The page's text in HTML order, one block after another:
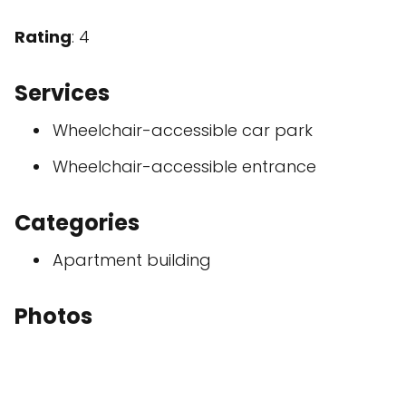
Rating: 4
Services
Wheelchair-accessible car park
Wheelchair-accessible entrance
Categories
Apartment building
Photos